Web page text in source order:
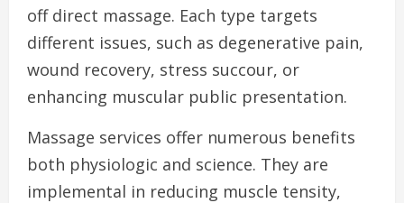
off direct massage. Each type targets
different issues, such as degenerative pain,
wound recovery, stress succour, or
enhancing muscular public presentation.
Massage services offer numerous benefits
both physiologic and science. They are
implemental in reducing muscle tensity,